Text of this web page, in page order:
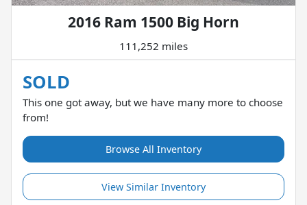
2016 Ram 1500 Big Horn
111,252 miles
SOLD
This one got away, but we have many more to choose
from!
Browse All Inventory
View Similar Inventory